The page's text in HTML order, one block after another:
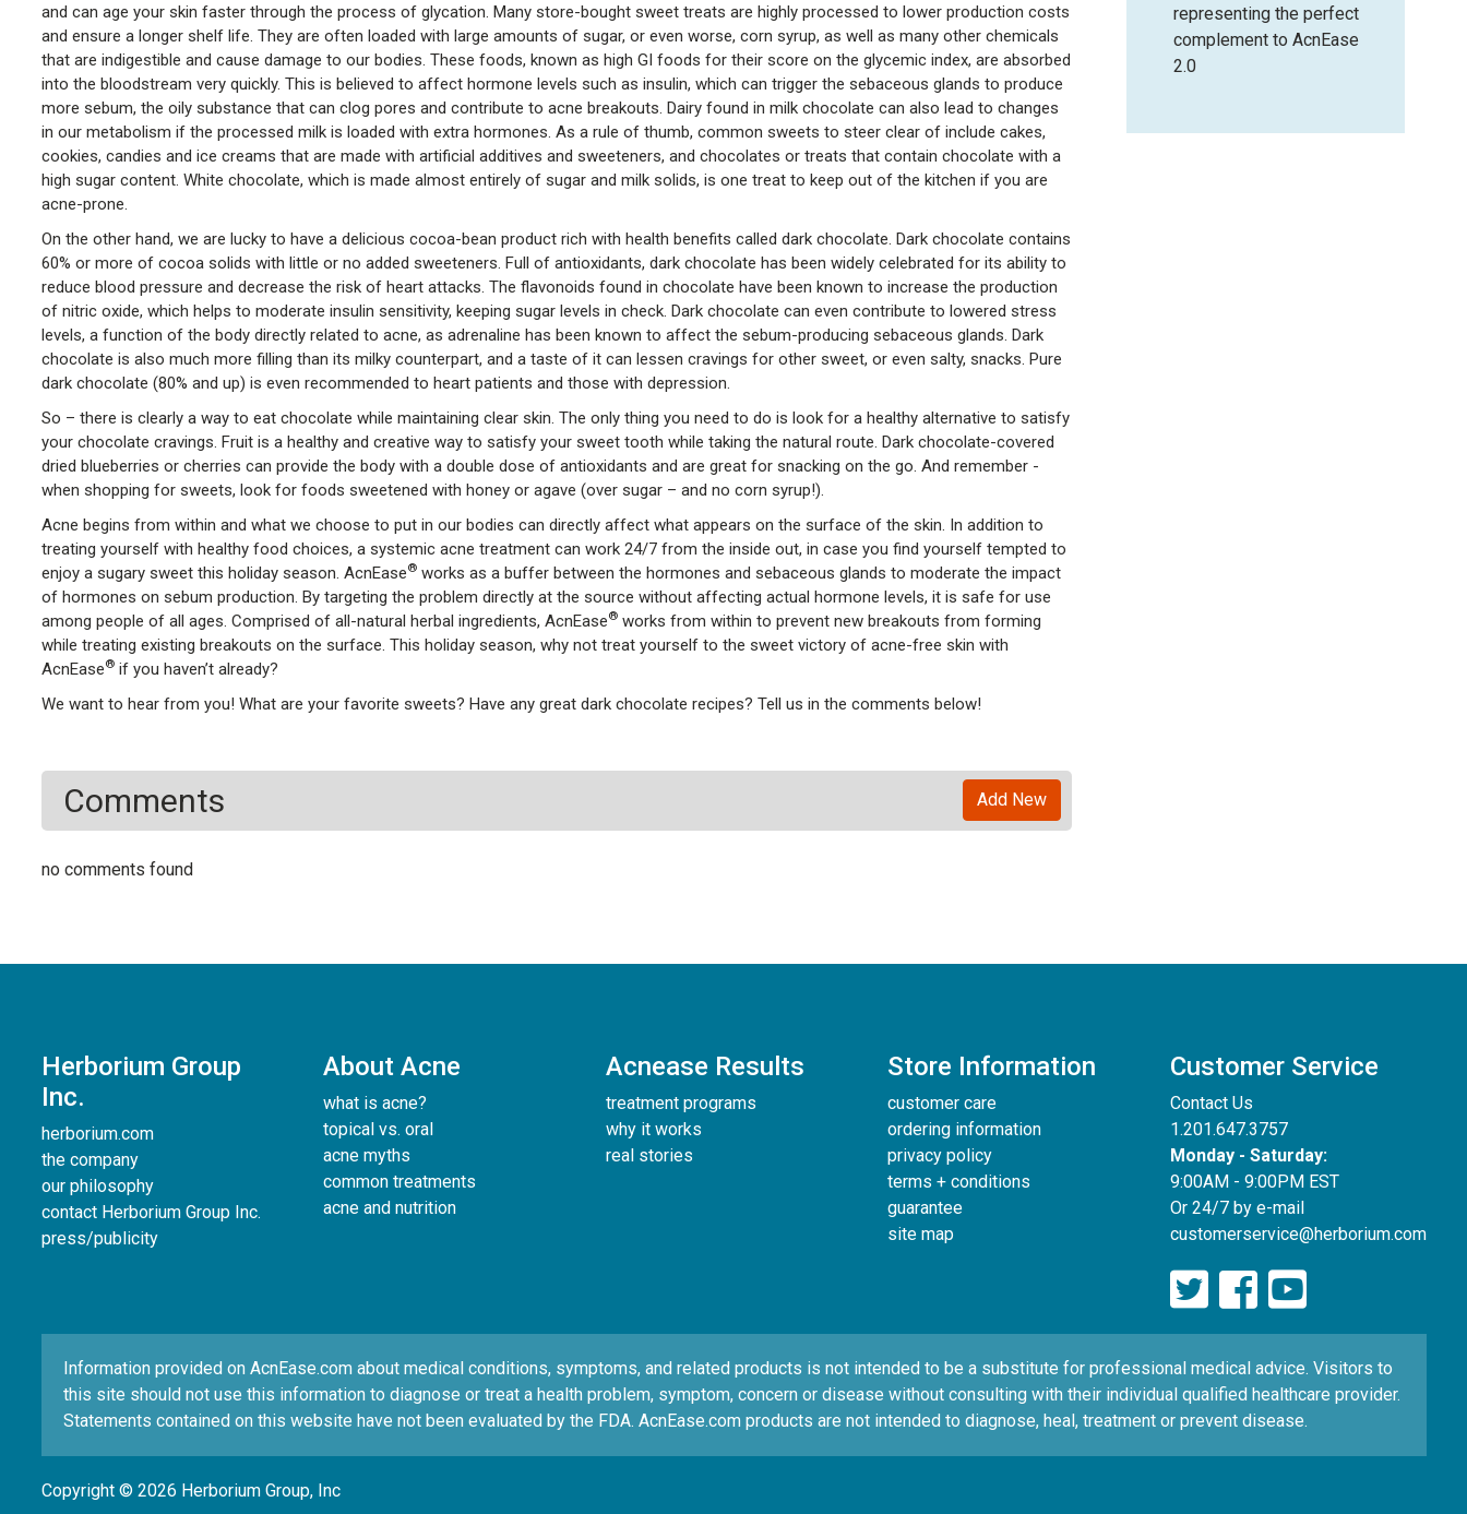
and can age your skin faster through the process of glycation. Many store-bought sweet treats are highly processed to lower production costs
and ensure a longer shelf life. They are often loaded with large amounts of sugar, or even worse, corn syrup, as well as many other chemicals
that are indigestible and cause damage to our bodies. These foods, known as high GI foods for their score on the glycemic index, are absorbed
into the bloodstream very quickly. This is believed to affect hormone levels such as insulin, which can trigger the sebaceous glands to produce
more sebum, the oily substance that can clog pores and contribute to acne breakouts. Dairy found in milk chocolate can also lead to changes
in our metabolism if the processed milk is loaded with extra hormones. As a rule of thumb, common sweets to steer clear of include cakes,
cookies, candies and ice creams that are made with artificial additives and sweeteners, and chocolates or treats that contain chocolate with a
high sugar content. White chocolate, which is made almost entirely of sugar and milk solids, is one treat to keep out of the kitchen if you are
acne-prone.
On the other hand, we are lucky to have a delicious cocoa-bean product rich with health benefits called dark chocolate. Dark chocolate contains
60% or more of cocoa solids with little or no added sweeteners. Full of antioxidants, dark chocolate has been widely celebrated for its ability to
reduce blood pressure and decrease the risk of heart attacks. The flavonoids found in chocolate have been known to increase the production
of nitric oxide, which helps to moderate insulin sensitivity, keeping sugar levels in check. Dark chocolate can even contribute to lowered stress
levels, a function of the body directly related to acne, as adrenaline has been known to affect the sebum-producing sebaceous glands. Dark
chocolate is also much more filling than its milky counterpart, and a taste of it can lessen cravings for other sweet, or even salty, snacks. Pure
dark chocolate (80% and up) is even recommended to heart patients and those with depression.
So – there is clearly a way to eat chocolate while maintaining clear skin. The only thing you need to do is look for a healthy alternative to satisfy
your chocolate cravings. Fruit is a healthy and creative way to satisfy your sweet tooth while taking the natural route. Dark chocolate-covered
dried blueberries or cherries can provide the body with a double dose of antioxidants and are great for snacking on the go. And remember -
when shopping for sweets, look for foods sweetened with honey or agave (over sugar – and no corn syrup!).
Acne begins from within and what we choose to put in our bodies can directly affect what appears on the surface of the skin. In addition to
treating yourself with healthy food choices, a systemic acne treatment can work 24/7 from the inside out, in case you find yourself tempted to
enjoy a sugary sweet this holiday season. AcnEase®works as a buffer between the hormones and sebaceous glands to moderate the impact
of hormones on sebum production. By targeting the problem directly at the source without affecting actual hormone levels, it is safe for use
among people of all ages. Comprised of all-natural herbal ingredients, AcnEase®works from within to prevent new breakouts from forming
while treating existing breakouts on the surface. This holiday season, why not treat yourself to the sweet victory of acne-free skin with
AcnEase®if you haven’t already?
We want to hear from you! What are your favorite sweets? Have any great dark chocolate recipes? Tell us in the comments below!
Add New
Comments
no comments found
representing the perfect
complement to AcnEase
2.0
Herborium Group
Inc.
herborium.com
the company
our philosophy
contact Herborium Group Inc.
press/publicity
About Acne
what is acne?
topical vs. oral
acne myths
common treatments
acne and nutrition
Acnease Results
treatment programs
why it works
real stories
Store Information
customer care
ordering information
privacy policy
terms + conditions
guarantee
site map
Customer Service
Contact Us
1.201.647.3757
Monday - Saturday:
9:00AM - 9:00PM EST
Or 24/7 by e-mail
customerservice@herborium.com
Information provided on AcnEase.com about medical conditions, symptoms, and related products is not intended to be a substitute for professional medical advice. Visitors to
this site should not use this information to diagnose or treat a health problem, symptom, concern or disease without consulting with their individual qualified healthcare provider.
Statements contained on this website have not been evaluated by the FDA. AcnEase.com products are not intended to diagnose, heal, treatment or prevent disease.
Copyright © 2026 Herborium Group, Inc